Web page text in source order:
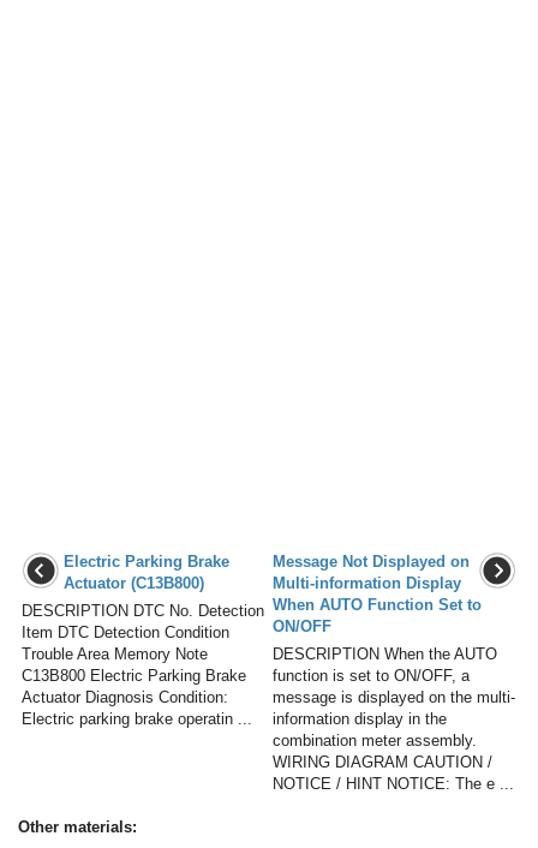
Electric Parking Brake
Actuator (C13B800)
DESCRIPTION DTC No. Detection
Item DTC Detection Condition
Trouble Area Memory Note
C13B800 Electric Parking Brake
Actuator Diagnosis Condition:
Electric parking brake operatin ...
Message Not Displayed on
Multi-information Display
When AUTO Function Set to
ON/OFF
DESCRIPTION When the AUTO
function is set to ON/OFF, a
message is displayed on the multi-
information display in the
combination meter assembly.
WIRING DIAGRAM CAUTION /
NOTICE / HINT NOTICE: The e ...
Other materials: